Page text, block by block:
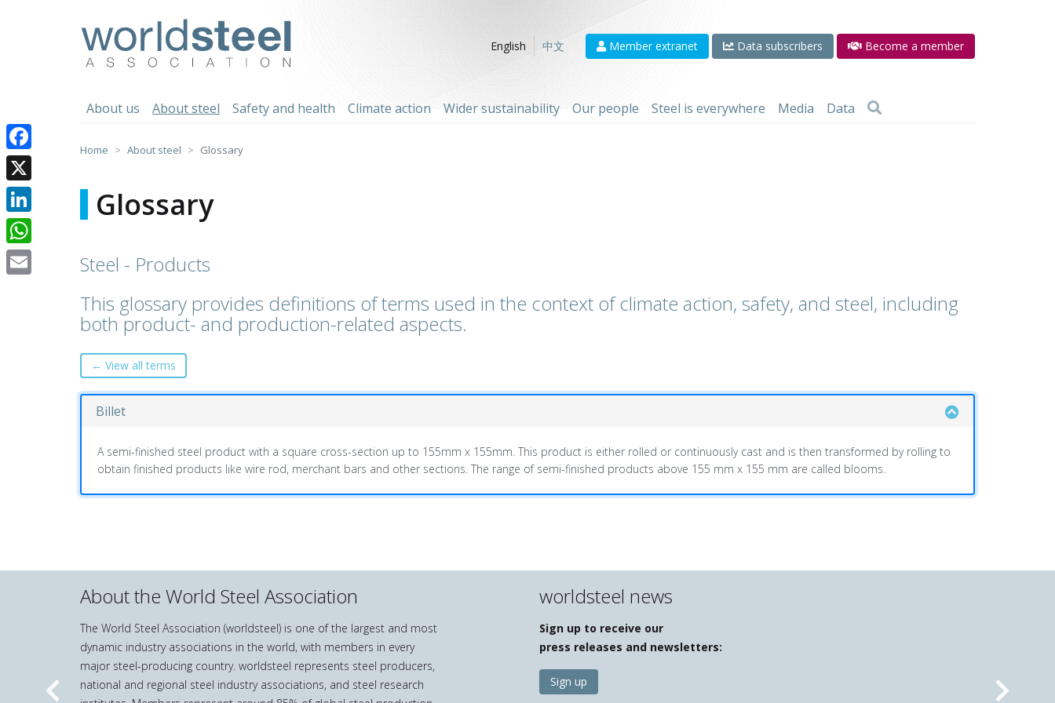
English
中文 Member extranet Data subscribers Become a member
About us About steel Safety and health Climate action Wider sustainability Our people Steel is everywhere Media Data
Home About steel Glossary
Glossary
Steel - Products
This glossary provides definitions of terms used in the context of climate action, safety, and steel, including
both product- and production-related aspects.
← View all terms
Billet
A semi-finished steel product with a square cross-section up to 155mm x 155mm. This product is either rolled or continuously cast and is then transformed by rolling to
obtain finished products like wire rod, merchant bars and other sections. The range of semi-finished products above 155 mm x 155 mm are called blooms.
About the World Steel Association
The World Steel Association (worldsteel) is one of the largest and most
dynamic industry associations in the world, with members in every
major steel-producing country. worldsteel represents steel producers,
national and regional steel industry associations, and steel research
worldsteel news
Sign up to receive our
press releases and newsletters:
Sign up
Facebook
X
LinkedIn
WhatsApp